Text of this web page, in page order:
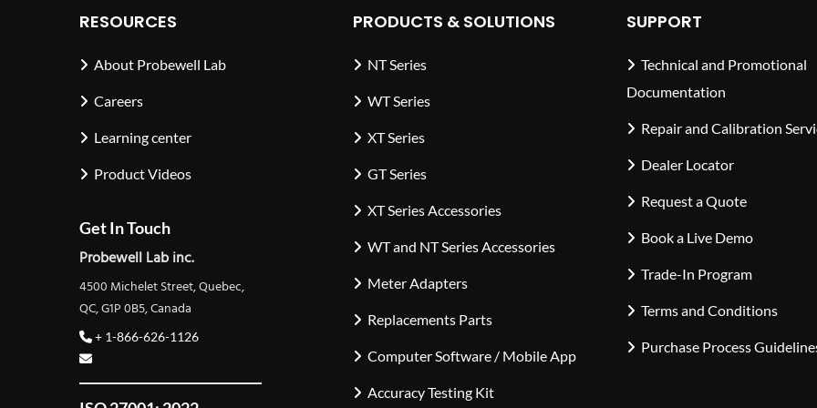
RESOURCES
About Probewell Lab
Careers
Learning center
Product Videos
Get In Touch
Probewell Lab inc.
4500 Michelet Street, Quebec,
QC, G1P 0B5, Canada
+ 1-866-626-1126
PRODUCTS & SOLUTIONS
NT Series
WT Series
XT Series
GT Series
XT Series Accessories
WT and NT Series Accessories
Meter Adapters
Replacements Parts
Computer Software / Mobile App
Accuracy Testing Kit
SUPPORT
Technical and Promotional
Documentation
Repair and Calibration
Dealer Locator
Request a Quote
Book a Live Demo
Trade-In Program
Terms and Conditions
Purchase Process